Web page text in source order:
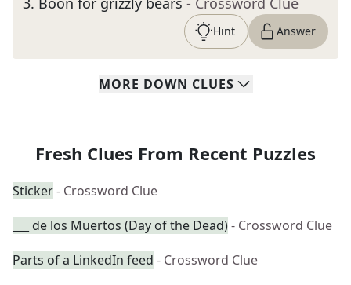
Hint Answer
MORE DOWN CLUES
Fresh Clues From Recent Puzzles
Sticker- Crossword Clue
___ de los Muertos (Day of the Dead)- Crossword Clue
Parts of a LinkedIn feed - Crossword Clue